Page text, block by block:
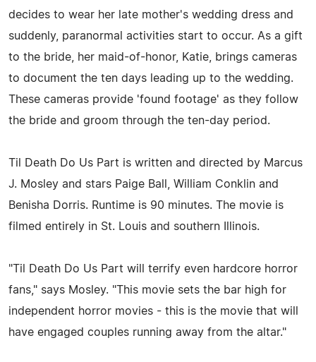
decides to wear her late mother's wedding dress and
suddenly, paranormal activities start to occur. As a gift
to the bride, her maid-of-honor, Katie, brings cameras
to document the ten days leading up to the wedding.
These cameras provide 'found footage' as they follow
the bride and groom through the ten-day period.
Til Death Do Us Part is written and directed by Marcus
J. Mosley and stars Paige Ball, William Conklin and
Benisha Dorris. Runtime is 90 minutes. The movie is
filmed entirely in St. Louis and southern Illinois.
"Til Death Do Us Part will terrify even hardcore horror
fans," says Mosley. "This movie sets the bar high for
independent horror movies - this is the movie that will
have engaged couples running away from the altar."